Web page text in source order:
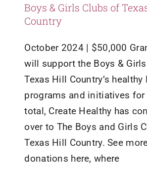
Boys & Girls Clubs of
Country
October 2024 | $50,000
will support the Boys &
Texas Hill Country’s
programs and initiatives for
total, Create Healthy has
over to The Boys and Girls
Texas Hill Country. See
donations here, where